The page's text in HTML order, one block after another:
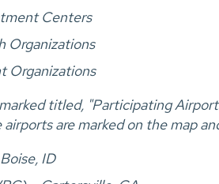
Centers
Organizations
Organizations
titled, "Participating
are marked on the map
ID